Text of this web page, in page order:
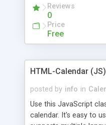
Reviews
0
Price
Free
HTML-Calendar (JS)
posted by info in
Use this JavaScript
calendar. It's easy to